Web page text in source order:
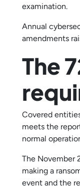
examination.
Annual
amendments
The
Covered
meets the
normal
The November
making a
event and the